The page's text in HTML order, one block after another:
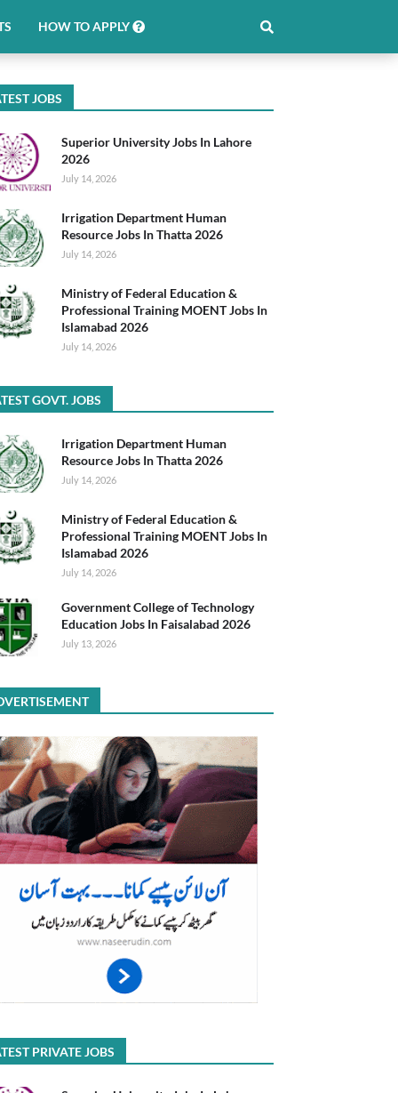
HOW TO APPLY
JOBS
Superior University Jobs In Lahore
2026
July 14, 2026
Irrigation Department Human
Resource Jobs In Thatta 2026
July 14, 2026
Ministry of Federal Education &
Professional Training MOENT Jobs In
Islamabad 2026
July 14, 2026
GOVT. JOBS
Irrigation Department Human
Resource Jobs In Thatta 2026
July 14, 2026
Ministry of Federal Education &
Professional Training MOENT Jobs In
Islamabad 2026
July 14, 2026
Government College of Technology
Education Jobs In Faisalabad 2026
July 13, 2026
PRIVATE JOBS